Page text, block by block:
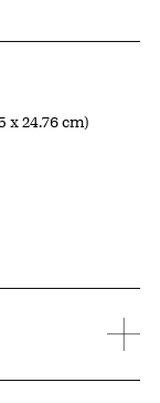
x 24.76 cm)